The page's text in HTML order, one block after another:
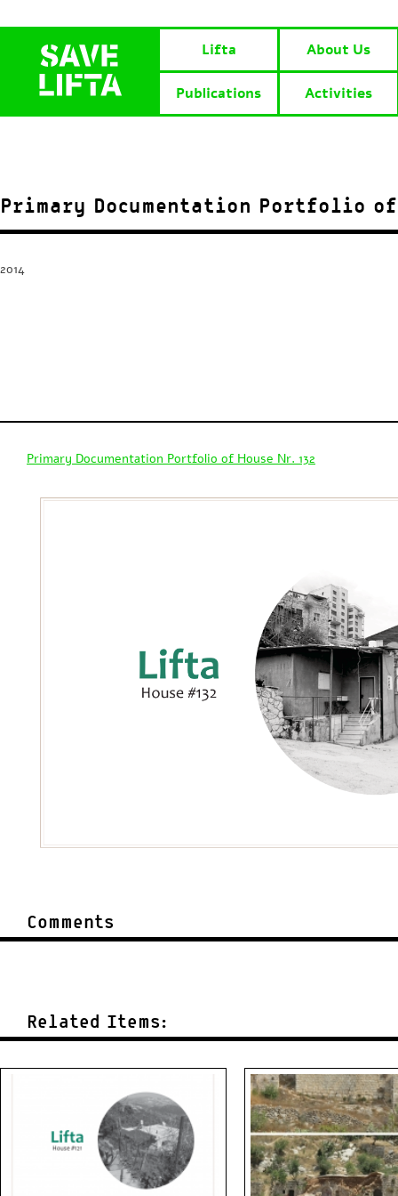
Lifta About Us
Publications Activities
Primary Documentation Portfolio of
2014
Primary Documentation Portfolio of House Nr. 132
Comments
Related Items: